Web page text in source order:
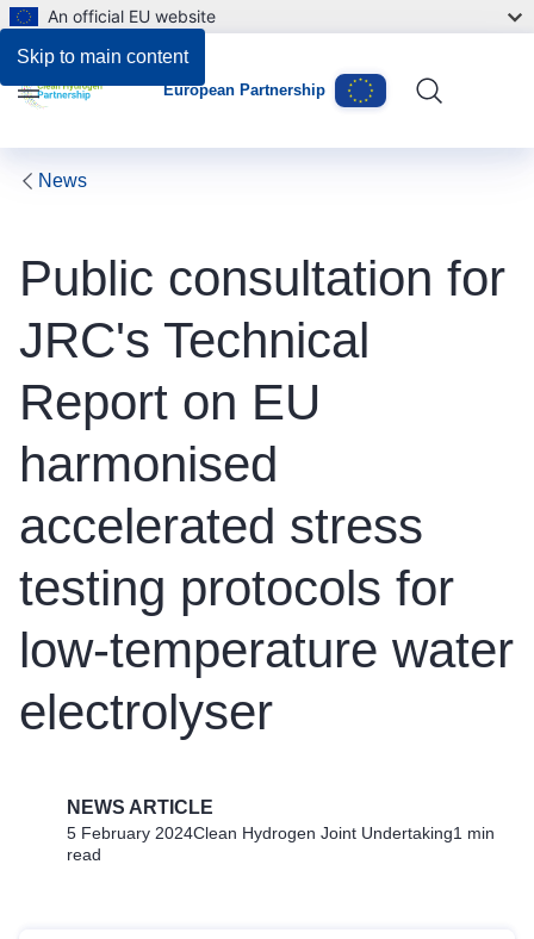
Skip to main content
An official EU website
European Partnership
Menu
News
Public consultation for
JRC's Technical
Report on EU
harmonised
accelerated stress
testing protocols for
low-temperature water
electrolyser
NEWS ARTICLE
5 February 2024Clean Hydrogen Joint Undertaking1 min
read